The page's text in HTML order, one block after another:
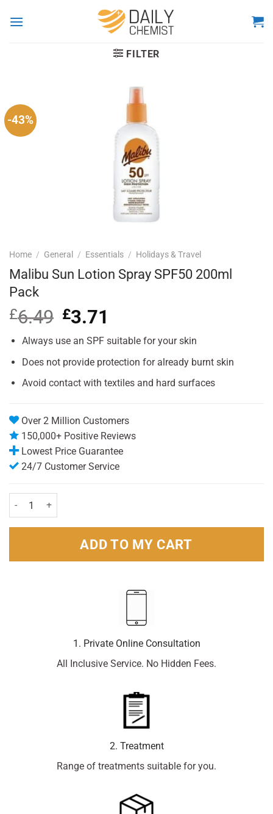
FILTER
-43%
Home / General / Essentials / Holidays & Travel
Malibu Sun Lotion Spray SPF50 200ml
Pack
£6.49 Original
price
was:
£3.71
is:
Always use an SPF suitable for your skin
Does not provide protection for already burnt skin
Avoid contact with textiles and hard surfaces
Over 2 Million Customers
150,000+ Positive Reviews
Lowest Price Guarantee
24/7 Customer Service
Malibu Sun Lotion Spray SPF50 200ml Pack quantity
ADD TO MY CART
1. Private Online Consultation
All Inclusive Service. No Hidden Fees.
2. Treatment
Range of treatments suitable for you.